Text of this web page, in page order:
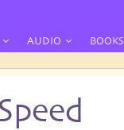
AUDIO BOOKS